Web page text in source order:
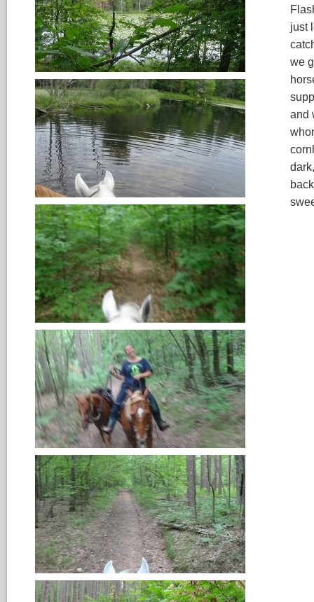
just
we
and